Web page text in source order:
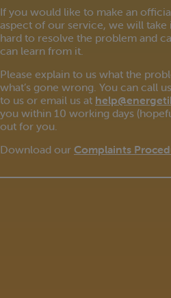
If you would like to make an
aspect of our service, we will
hard to resolve the problem and
can learn from it.
Please explain to us what the
what’s gone wrong. You can call
to us or email us at
you within 10 working days
out for you.
Download our Complaints